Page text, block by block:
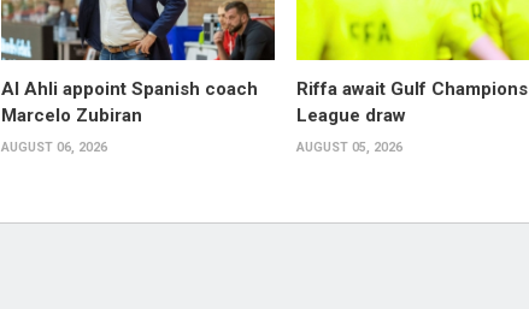
Al Ahli appoint Spanish coach
Marcelo Zubiran
AUGUST 06, 2026
Riffa await Gulf Champions
League draw
AUGUST 05, 2026